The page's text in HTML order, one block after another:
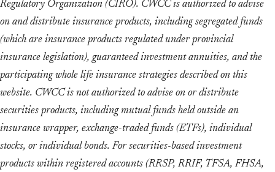
Regulatory Organization (CIRO). CWCC is authorized to advise
on and distribute insurance products, including segregated funds
(which are insurance products regulated under provincial
insurance legislation), guaranteed investment annuities, and the
participating whole life insurance strategies described on this
website. CWCC is not authorized to advise on or distribute
securities products, including mutual funds held outside an
insurance wrapper, exchange-traded funds (ETFs), individual
stocks, or individual bonds. For securities-based investment
products within registered accounts (RRSP, RRIF, TFSA, FHSA,